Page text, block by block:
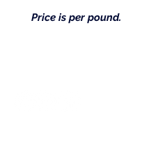
Price is per pound.